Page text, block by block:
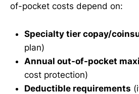
of-pocket costs depend on:
Specialty tier copay/
plan)
Annual out-of-pocket
cost protection)
Deductible requirements